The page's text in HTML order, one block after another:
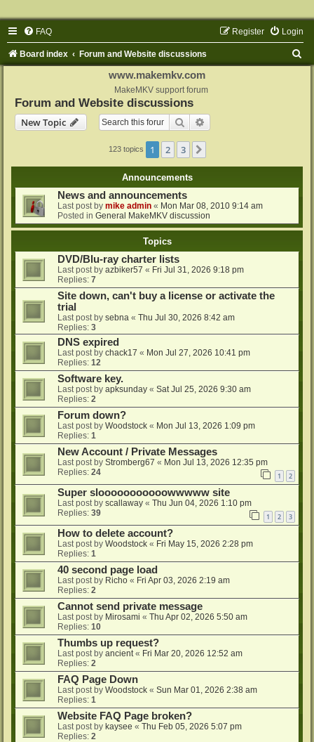
FAQ Login
Register
Board index Forum and Website discussions
www.makemkv.com
MakeMKV support forum
Forum and Website discussions
New Topic
Search
123 topics 1 2 3
Announcements
News and announcements
Last post by mike admin « Mon Mar 08, 2010 9:14 am
Posted in General MakeMKV discussion
Topics
DVD/Blu-ray charter lists
Last post by azbiker57 « Fri Jul 31, 2026 9:18 pm
Replies: 7
Site down, can't buy a license or activate the
trial
Last post by sebna « Thu Jul 30, 2026 8:42 am
Replies: 3
DNS expired
Last post by chack17 « Mon Jul 27, 2026 10:41 pm
Replies: 12
Software key.
Last post by apksunday « Sat Jul 25, 2026 9:30 am
Replies: 2
Forum down?
Last post by Woodstock « Mon Jul 13, 2026 1:09 pm
Replies: 1
New Account / Private Messages
Last post by Stromberg67 « Mon Jul 13, 2026 12:35 pm
Replies: 24 1 2
Super slooooooooooowwwww site
Last post by scallaway « Thu Jun 04, 2026 1:10 pm
Replies: 39 1 2 3
How to delete account?
Last post by Woodstock « Fri May 15, 2026 2:28 pm
Replies: 1
40 second page load
Last post by Richo « Fri Apr 03, 2026 2:19 am
Replies: 2
Cannot send private message
Last post by Mirosami « Thu Apr 02, 2026 5:50 am
Replies: 10
Thumbs up request?
Last post by ancient« Fri Mar 20, 2026 12:52 am
Replies: 2
FAQ Page Down
Last post by Woodstock « Sun Mar 01, 2026 2:38 am
Replies: 1
Website FAQ Page broken?
Last post by kaysee « Thu Feb 05, 2026 5:07 pm
Replies: 2